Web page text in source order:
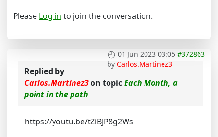
Please Log in to join the conversation.
01 Jun 2023 03:05 #372863
by Carlos.Martinez3
Replied by
Carlos.Martinez3on topicEach Month, a
point in the path
https://youtu.be/tZiBJP8g2Ws